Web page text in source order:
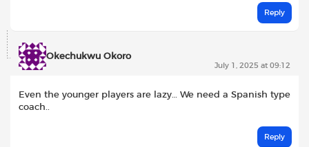
Reply
Okechukwu Okoro
July 1, 2025 at 09:12
Even the younger players are lazy… We need a Spanish type
coach..
Reply